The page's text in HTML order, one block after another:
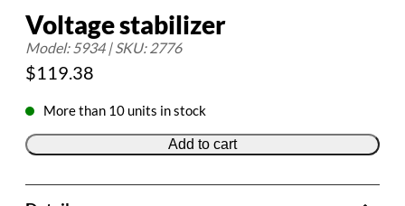
Voltage stabilizer
Model: 5934 | SKU: 2776
$119.38
More than 10 units in stock
Add to cart